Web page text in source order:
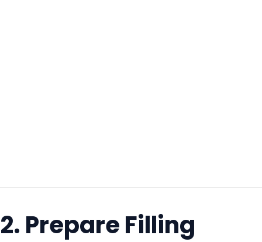
2. Prepare Filling